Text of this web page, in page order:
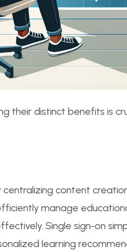
their distinct benefits is
content
manage
Single sign-on
learning